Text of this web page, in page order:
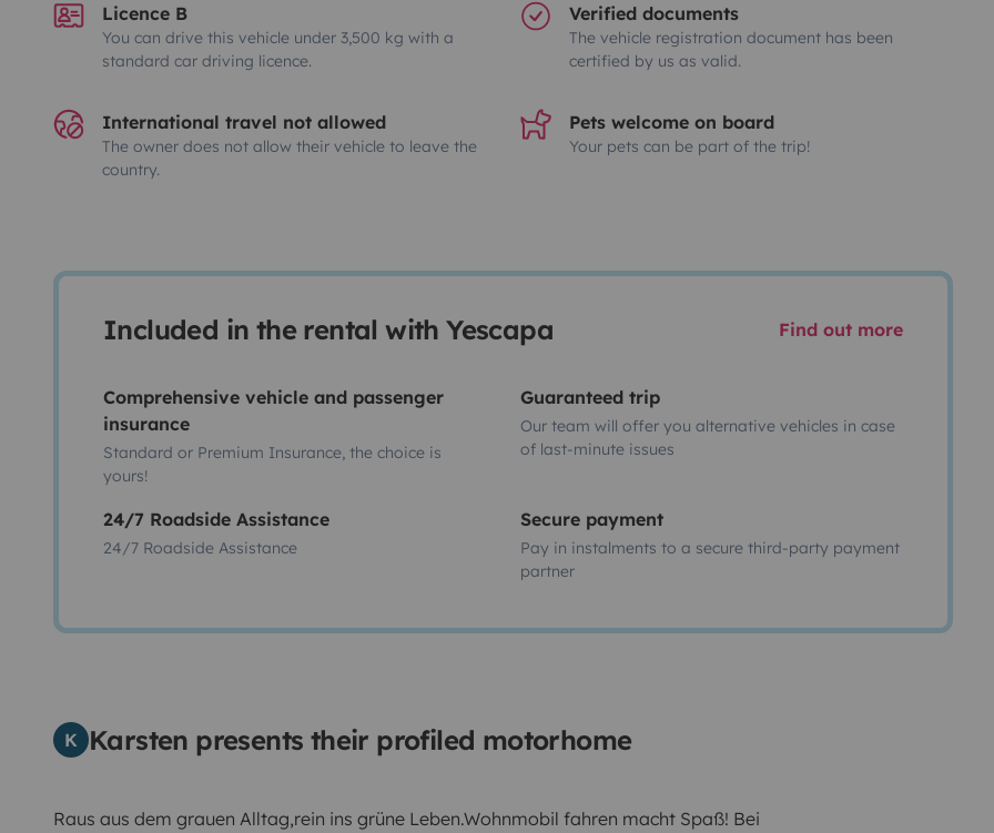
Licence B
You can drive this vehicle under 3,500 kg with a
standard car driving licence.
Verified documents
The vehicle registration document has been
certified by us as valid.
International travel not allowed
The owner does not allow their vehicle to leave the
country.
Pets welcome on board
Your pets can be part of the trip!
Included in the rental with Yescapa Find out more
Comprehensive vehicle and passenger
insurance
Standard or Premium Insurance, the choice is
yours!
Guaranteed trip
Our team will offer you alternative vehicles in case
of last-minute issues
24/7 Roadside Assistance
24/7 Roadside Assistance
Secure payment
Pay in instalments to a secure third-party payment
partner
K Karsten presents their profiled motorhome
Raus aus dem grauen Alltag,rein ins grüne Leben.Wohnmobil fahren macht Spaß! Bei